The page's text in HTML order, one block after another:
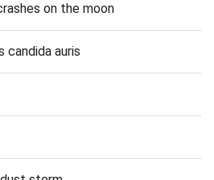
on the moon
candida auris